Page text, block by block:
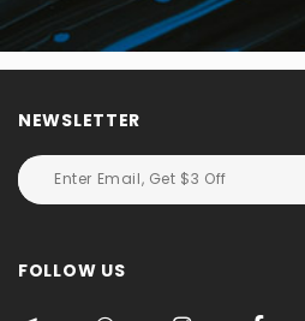
NEWSLETTER
FOLLOW US